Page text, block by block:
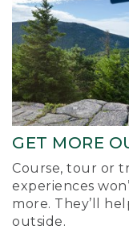
GET MORE
Course, tour or
experiences
more. They’ll
outside.